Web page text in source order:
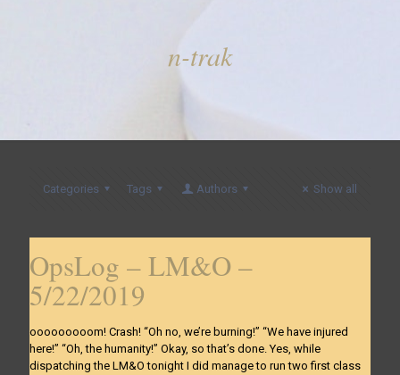
n-trak
Categories Tags Authors Show all
OpsLog – LM&O –
5/22/2019
ooooooooom! Crash! “Oh no, we’re burning!” “We have injured
here!” “Oh, the humanity!” Okay, so that’s done. Yes, while
dispatching the LM&O tonight I did manage to run two first class